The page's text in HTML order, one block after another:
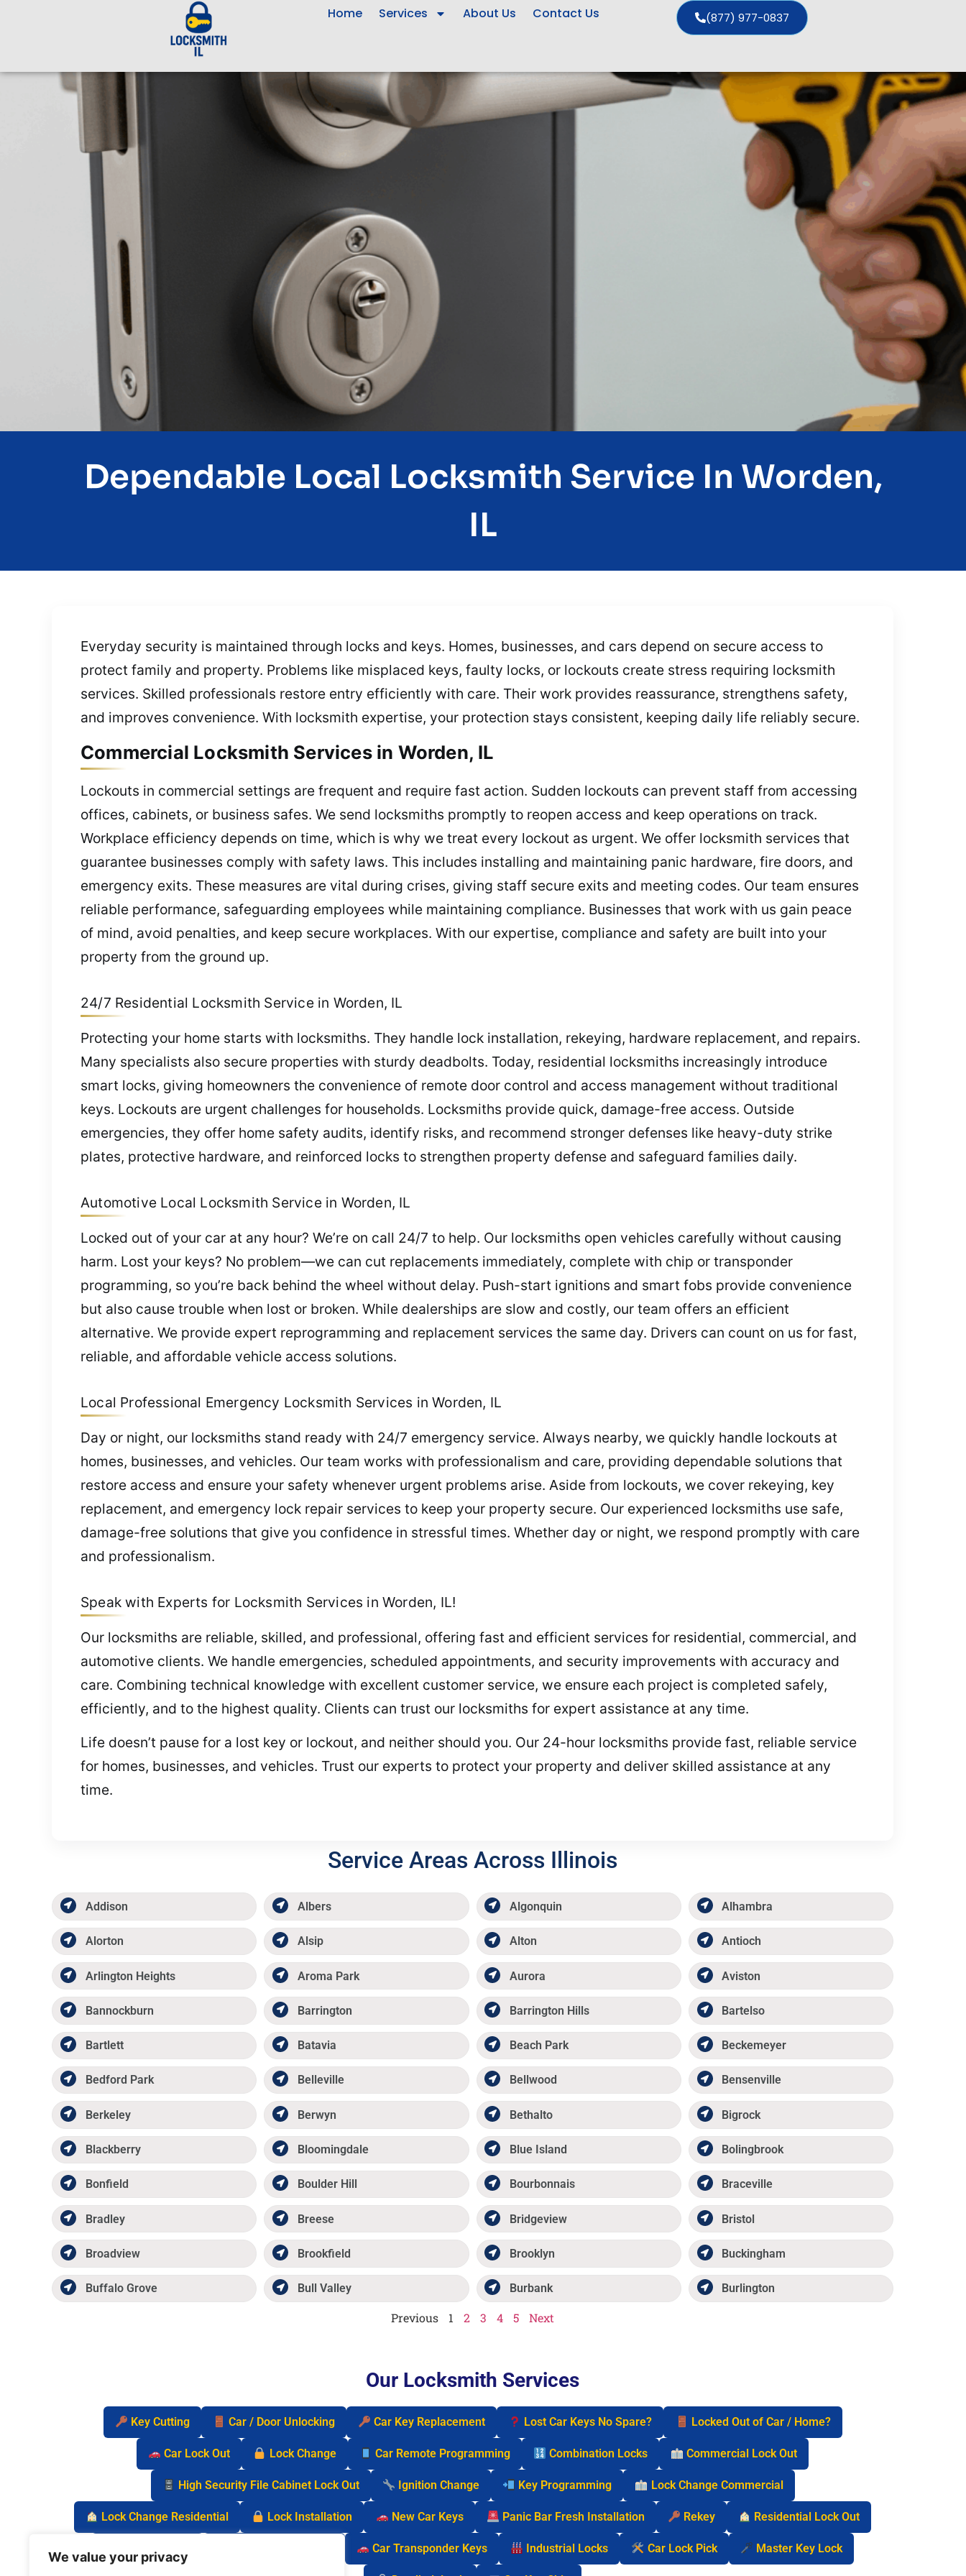
We value your privacy
Home Services About Us Contact Us (877) 977-0837
Dependable Local Locksmith Service In Worden,
IL
Everyday security is maintained through locks and keys. Homes, businesses, and cars depend on secure access to
protect family and property. Problems like misplaced keys, faulty locks, or lockouts create stress requiring locksmith
services. Skilled professionals restore entry efficiently with care. Their work provides reassurance, strengthens safety,
and improves convenience. With locksmith expertise, your protection stays consistent, keeping daily life reliably secure.
Commercial Locksmith Services in Worden, IL
Lockouts in commercial settings are frequent and require fast action. Sudden lockouts can prevent staff from accessing
offices, cabinets, or business safes. We send locksmiths promptly to reopen access and keep operations on track.
Workplace efficiency depends on time, which is why we treat every lockout as urgent. We offer locksmith services that
guarantee businesses comply with safety laws. This includes installing and maintaining panic hardware, fire doors, and
emergency exits. These measures are vital during crises, giving staff secure exits and meeting codes. Our team ensures
reliable performance, safeguarding employees while maintaining compliance. Businesses that work with us gain peace
of mind, avoid penalties, and keep secure workplaces. With our expertise, compliance and safety are built into your
property from the ground up.
24/7 Residential Locksmith Service in Worden, IL
Protecting your home starts with locksmiths. They handle lock installation, rekeying, hardware replacement, and repairs.
Many specialists also secure properties with sturdy deadbolts. Today, residential locksmiths increasingly introduce
smart locks, giving homeowners the convenience of remote door control and access management without traditional
keys. Lockouts are urgent challenges for households. Locksmiths provide quick, damage-free access. Outside
emergencies, they offer home safety audits, identify risks, and recommend stronger defenses like heavy-duty strike
plates, protective hardware, and reinforced locks to strengthen property defense and safeguard families daily.
Automotive Local Locksmith Service in Worden, IL
Locked out of your car at any hour? We’re on call 24/7 to help. Our locksmiths open vehicles carefully without causing
harm. Lost your keys? No problem—we can cut replacements immediately, complete with chip or transponder
programming, so you’re back behind the wheel without delay. Push-start ignitions and smart fobs provide convenience
but also cause trouble when lost or broken. While dealerships are slow and costly, our team offers an efficient
alternative. We provide expert reprogramming and replacement services the same day. Drivers can count on us for fast,
reliable, and affordable vehicle access solutions.
Local Professional Emergency Locksmith Services in Worden, IL
Day or night, our locksmiths stand ready with 24/7 emergency service. Always nearby, we quickly handle lockouts at
homes, businesses, and vehicles. Our team works with professionalism and care, providing dependable solutions that
restore access and ensure your safety whenever urgent problems arise. Aside from lockouts, we cover rekeying, key
replacement, and emergency lock repair services to keep your property secure. Our experienced locksmiths use safe,
damage-free solutions that give you confidence in stressful times. Whether day or night, we respond promptly with care
and professionalism.
Speak with Experts for Locksmith Services in Worden, IL!
Our locksmiths are reliable, skilled, and professional, offering fast and efficient services for residential, commercial, and
automotive clients. We handle emergencies, scheduled appointments, and security improvements with accuracy and
care. Combining technical knowledge with excellent customer service, we ensure each project is completed safely,
efficiently, and to the highest quality. Clients can trust our locksmiths for expert assistance at any time.
Life doesn’t pause for a lost key or lockout, and neither should you. Our 24-hour locksmiths provide fast, reliable service
for homes, businesses, and vehicles. Trust our experts to protect your property and deliver skilled assistance at any
time.
Service Areas Across Illinois
Addison Albers Algonquin Alhambra
Alorton Alsip Alton Antioch
Arlington Heights Aroma Park Aurora Aviston
Bannockburn Barrington Barrington Hills Bartelso
Bartlett Batavia Beach Park Beckemeyer
Bedford Park Belleville Bellwood Bensenville
Berkeley Berwyn Bethalto Bigrock
Blackberry Bloomingdale Blue Island Bolingbrook
Bonfield Boulder Hill Bourbonnais Braceville
Bradley Breese Bridgeview Bristol
Broadview Brookfield Brooklyn Buckingham
Buffalo Grove Bull Valley Burbank Burlington
Previous 1 2 3 4 5 Next
Our Locksmith Services
Key Cutting Car / Door Unlocking Car Key Replacement Lost Car Keys No Spare? Locked Out of Car / Home?
Car Lock Out Lock Change Car Remote Programming Combination Locks Commercial Lock Out
High Security File Cabinet Lock Out Ignition Change Key Programming Lock Change Commercial
Lock Change Residential Lock Installation New Car Keys Panic Bar Fresh Installation Rekey Residential Lock Out
Safe Lock Out Car Transponder Keys Industrial Locks Car Lock Pick Master Key Lock